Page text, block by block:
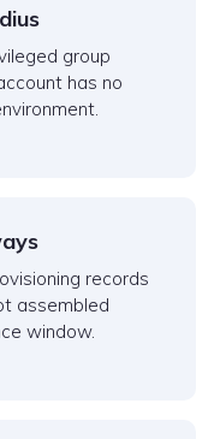
group
has no
records
assembled
window.